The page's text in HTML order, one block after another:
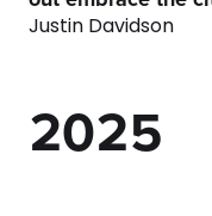
7 7
Justin Davidson
2025